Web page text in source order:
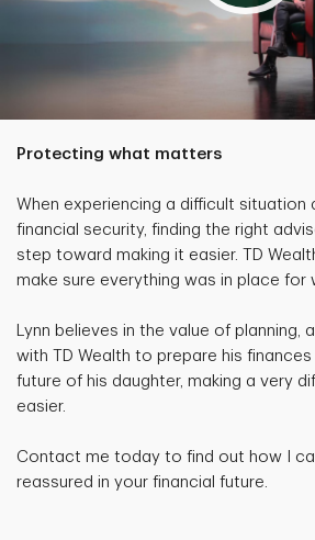
Protecting what matters
When experiencing a difficult situation
financial security, finding the right
step toward making it easier. TD
make sure everything was in place for
Lynn believes in the value of planning,
with TD Wealth to prepare his
future of his daughter, making a very
easier.
Contact me today to find out how I
reassured in your financial future.